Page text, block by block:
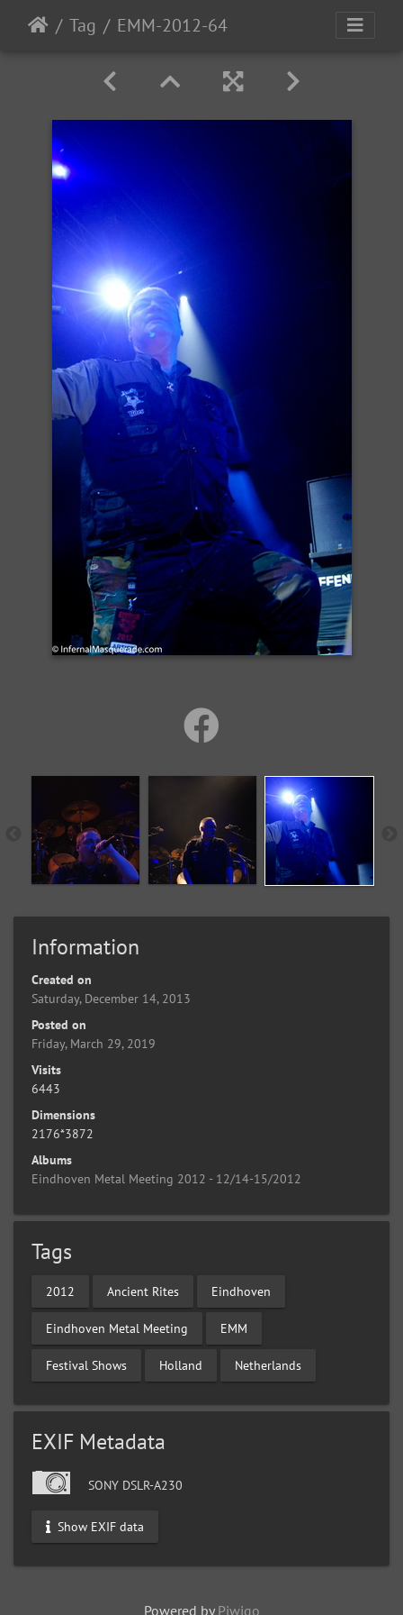
Tag EMM-2012-64
Information
Created on
Saturday, December 14, 2013
Posted on
Friday, March 29, 2019
Visits
6443
Dimensions
2176*3872
Albums
Eindhoven Metal Meeting 2012 - 12/14-15/2012
Tags
2012 Ancient Rites Eindhoven
Eindhoven Metal Meeting EMM
Festival Shows Holland Netherlands
EXIF Metadata
SONY DSLR-A230
Show EXIF data
Powered by Piwigo